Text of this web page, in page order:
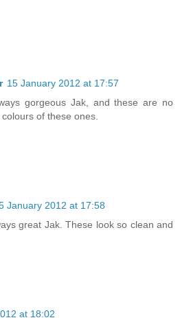
15 January 2012 at 17:57
gorgeous Jak, and these are no
of these ones.
January 2012 at 17:58
great Jak. These look so clean and
at 18:02